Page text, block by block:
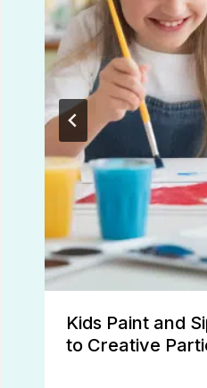
Kids Paint and
to Creative